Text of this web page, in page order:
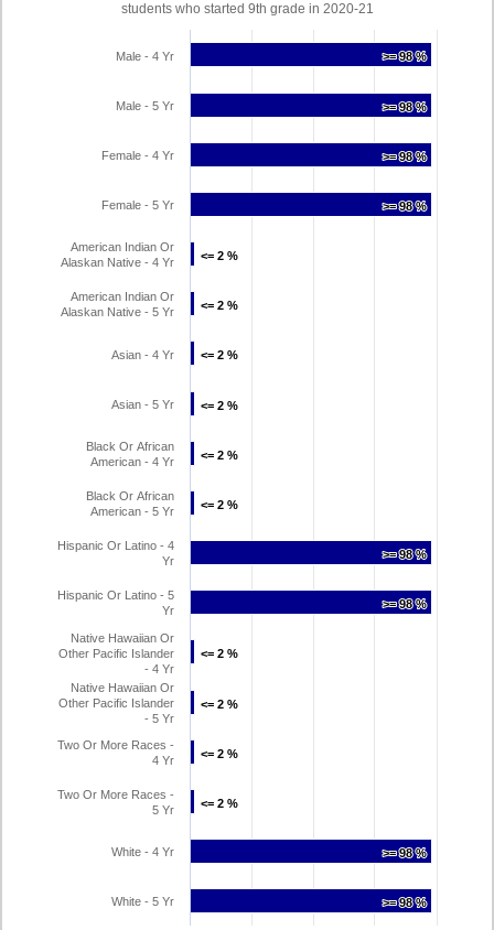
students who started 9th grade in 2020-21
>= 98 %
>= 98 %
>= 98 %
>= 98 %
>= 98 %
>= 98 %
>= 98 %
>= 98 %
<= 2 %
<= 2 %
<= 2 %
<= 2 %
<= 2 %
<= 2 %
<= 2 %
<= 2 %
<= 2 %
<= 2 %
<= 2 %
<= 2 %
>= 98 %
>= 98 %
>= 98 %
>= 98 %
<= 2 %
<= 2 %
<= 2 %
<= 2 %
<= 2 %
<= 2 %
<= 2 %
<= 2 %
>= 98 %
>= 98 %
>= 98 %
>= 98 %
Male - 4 Yr
Male - 5 Yr
Female - 4 Yr
Female - 5 Yr
American Indian Or
Alaskan Native - 4 Yr
American Indian Or
Alaskan Native - 5 Yr
Asian - 4 Yr
Asian - 5 Yr
Black Or African
American - 4 Yr
Black Or African
American - 5 Yr
Hispanic Or Latino - 4
Yr
Hispanic Or Latino - 5
Yr
Native Hawaiian Or
Other Pacific Islander
- 4 Yr
Native Hawaiian Or
Other Pacific Islander
- 5 Yr
Two Or More Races -
4 Yr
Two Or More Races -
5 Yr
White - 4 Yr
White - 5 Yr